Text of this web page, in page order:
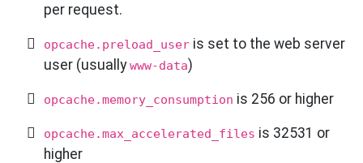
per request.
opcache.preload_user is set to the web server
user (usuallywww-data)
opcache.memory_consumption is 256 or higher
opcache.max_accelerated_files is 32531 or
higher